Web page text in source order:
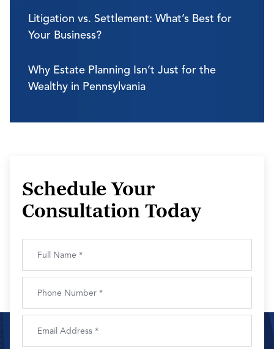
Litigation vs. Settlement: What’s Best for
Your Business?
Why Estate Planning Isn’t Just for the
Wealthy in Pennsylvania
Schedule Your
Consultation Today